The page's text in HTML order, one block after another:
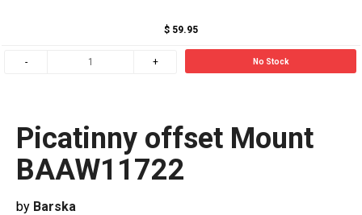
$ 59.95
No Stock
Picatinny offset Mount
BAAW11722
by Barska